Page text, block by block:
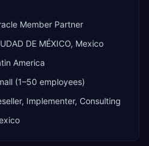
Member Partner
DE MÉXICO, Mexico
America
(1–50 employees)
Implementer, Consulting